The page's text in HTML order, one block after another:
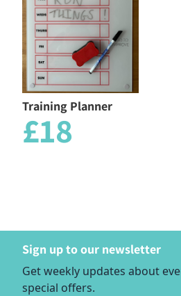
Training Planner
£18
Sign up to our newsletter
Get weekly updates about
special offers.